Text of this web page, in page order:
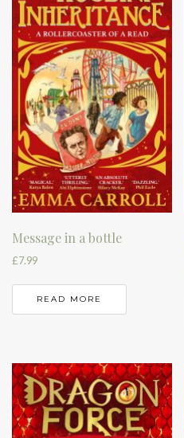
Message in a bottle
£7.99
READ MORE